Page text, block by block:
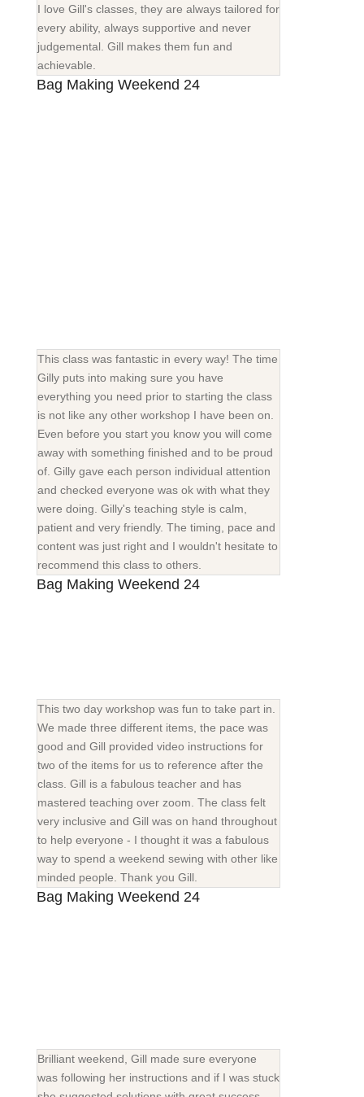
I love Gill's classes, they are always tailored for
every ability, always supportive and never
judgemental. Gill makes them fun and
achievable.
Bag Making Weekend 24
This class was fantastic in every way! The time
Gilly puts into making sure you have
everything you need prior to starting the class
is not like any other workshop I have been on.
Even before you start you know you will come
away with something finished and to be proud
of. Gilly gave each person individual attention
and checked everyone was ok with what they
were doing. Gilly's teaching style is calm,
patient and very friendly. The timing, pace and
content was just right and I wouldn't hesitate to
recommend this class to others.
Bag Making Weekend 24
This two day workshop was fun to take part in.
We made three different items, the pace was
good and Gill provided video instructions for
two of the items for us to reference after the
class. Gill is a fabulous teacher and has
mastered teaching over zoom. The class felt
very inclusive and Gill was on hand throughout
to help everyone - I thought it was a fabulous
way to spend a weekend sewing with other like
minded people. Thank you Gill.
Bag Making Weekend 24
Brilliant weekend, Gill made sure everyone
was following her instructions and if I was stuck